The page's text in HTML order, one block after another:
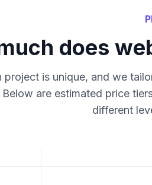
does
project is unique, and we
Below are estimated price
different